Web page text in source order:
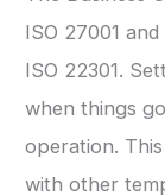
ISO 27001
ISO 22301.
when things
operation.
with other